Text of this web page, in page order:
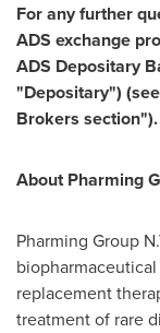
For any further
ADS exchange
ADS Depositary
"Depositary")
Brokers section").
About Pharming
Pharming Group
replacement
treatment of rare